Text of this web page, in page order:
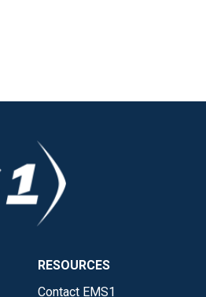
RESOURCES
Contact EMS1